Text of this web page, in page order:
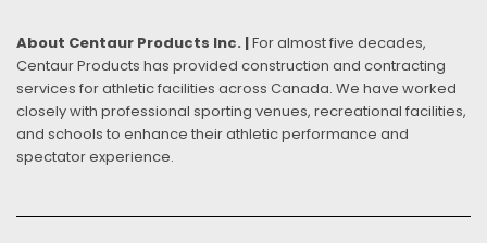
About Centaur Products Inc. |For almost five decades,
Centaur Products has provided construction and contracting
services for athletic facilities across Canada. We have worked
closely with professional sporting venues, recreational facilities,
and schools to enhance their athletic performance and
spectator experience.